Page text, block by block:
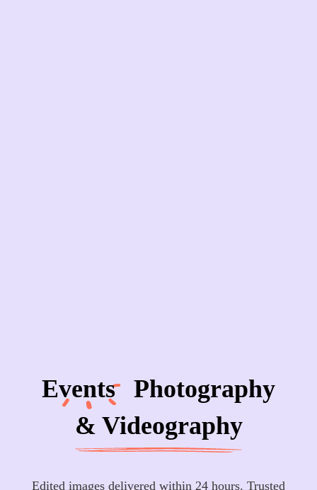
Events
Photography
& Videography
Edited images delivered within 24 hours. Trusted